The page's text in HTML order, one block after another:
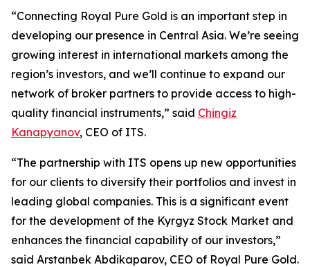
“Connecting Royal Pure Gold is an important step in
developing our presence in Central Asia. We’re seeing
growing interest in international markets among the
region’s investors, and we’ll continue to expand our
network of broker partners to provide access to high-
quality financial instruments,” said Chingiz
Kanapyanov, CEO of ITS.
“The partnership with ITS opens up new opportunities
for our clients to diversify their portfolios and invest in
leading global companies. This is a significant event
for the development of the Kyrgyz Stock Market and
enhances the financial capability of our investors,”
said Arstanbek Abdikaparov, CEO of Royal Pure Gold.